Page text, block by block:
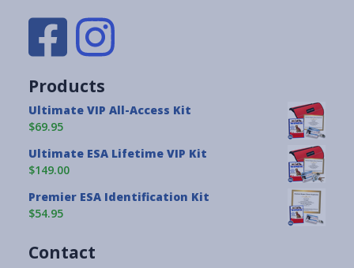
Products
Ultimate VIP All-Access Kit
$69.95
Ultimate ESA Lifetime VIP Kit
$149.00
Premier ESA Identification Kit
$54.95
Contact